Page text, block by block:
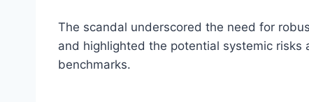
The scandal underscored the need for
and highlighted the potential systemic
benchmarks.